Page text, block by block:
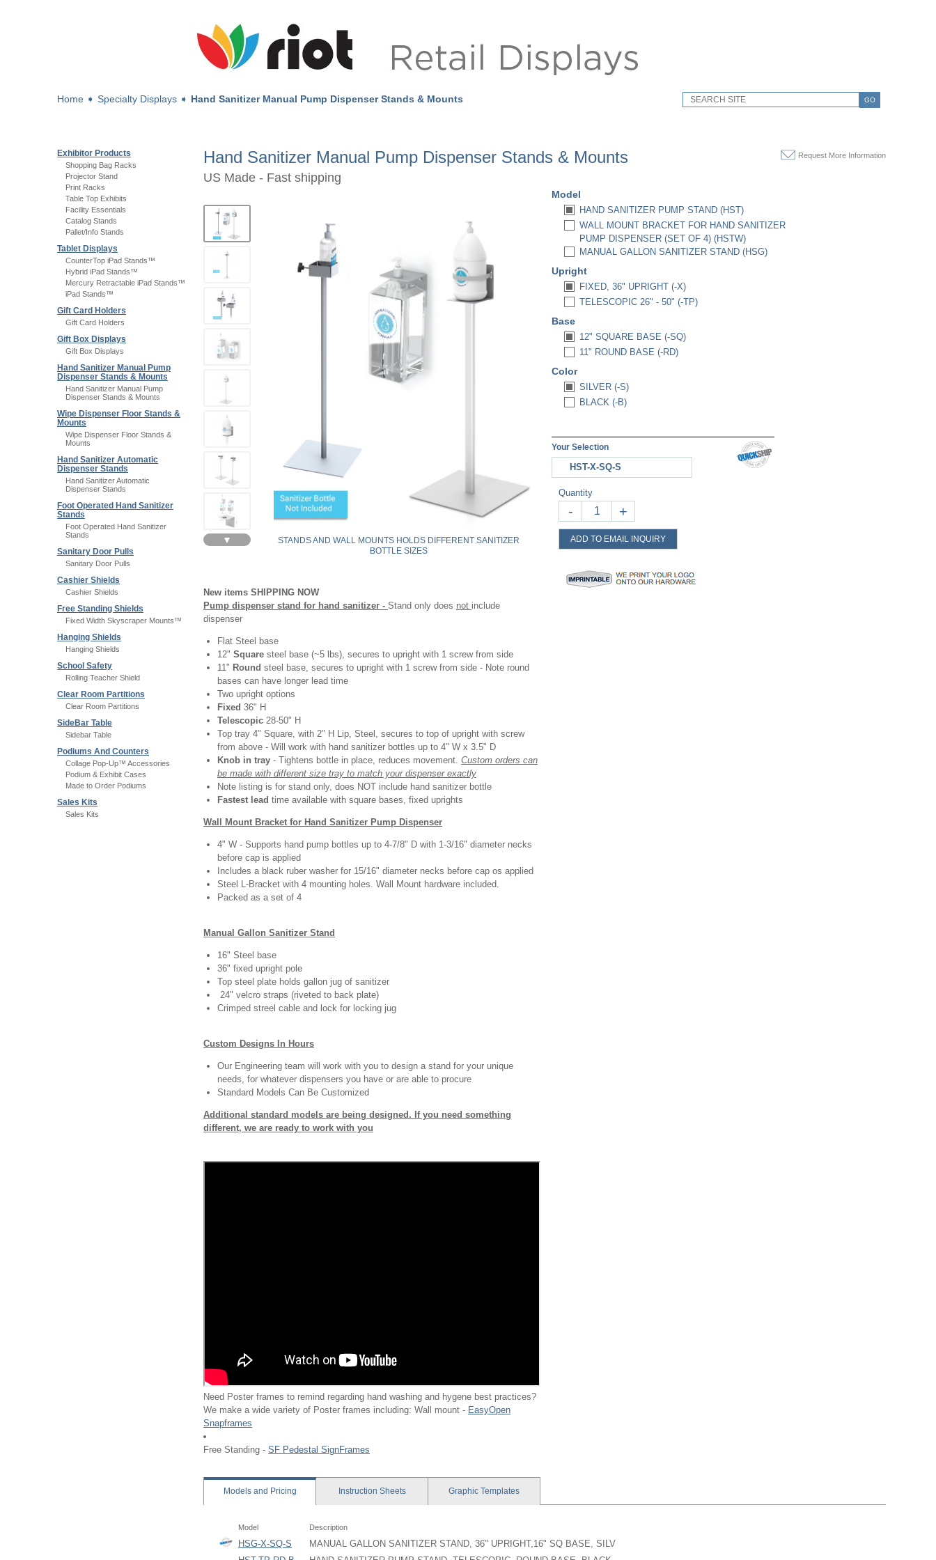
GO
Home ➧ Specialty Displays ➧ Hand Sanitizer Manual Pump Dispenser Stands & Mounts
Exhibitor Products
Shopping Bag Racks
Projector Stand
Print Racks
Table Top Exhibits
Facility Essentials
Catalog Stands
Pallet/Info Stands
Tablet Displays
CounterTop iPad Stands™
Hybrid iPad Stands™
Mercury Retractable iPad Stands™
iPad Stands™
Gift Card Holders
Gift Card Holders
Gift Box Displays
Gift Box Displays
Hand Sanitizer Manual Pump
Dispenser Stands & Mounts
Hand Sanitizer Manual Pump
Dispenser Stands & Mounts
Wipe Dispenser Floor Stands &
Mounts
Wipe Dispenser Floor Stands &
Mounts
Hand Sanitizer Automatic
Dispenser Stands
Hand Sanitizer Automatic
Dispenser Stands
Foot Operated Hand Sanitizer
Stands
Foot Operated Hand Sanitizer
Stands
Sanitary Door Pulls
Sanitary Door Pulls
Cashier Shields
Cashier Shields
Free Standing Shields
Fixed Width Skyscraper Mounts™
Hanging Shields
Hanging Shields
School Safety
Rolling Teacher Shield
Clear Room Partitions
Clear Room Partitions
SideBar Table
Sidebar Table
Podiums And Counters
Collage Pop-Up™ Accessories
Podium & Exhibit Cases
Made to Order Podiums
Sales Kits
Sales Kits
Request More Information
Hand Sanitizer Manual Pump Dispenser Stands & Mounts
US Made - Fast shipping
▼
STANDS AND WALL MOUNTS HOLDS DIFFERENT SANITIZER
BOTTLE SIZES
New items SHIPPING NOW
Pump dispenser stand for hand sanitizer - Stand only does not include
dispenser
Flat Steel base
12" Square steel base (~5 lbs), secures to upright with 1 screw from side
11" Round steel base, secures to upright with 1 screw from side - Note round
bases can have longer lead time
Two upright options
Fixed 36" H
Telescopic 28-50" H
Top tray 4" Square, with 2" H Lip, Steel, secures to top of upright with screw
from above - Will work with hand sanitizer bottles up to 4" W x 3.5" D
Knob in tray - Tightens bottle in place, reduces movement. Custom orders can
be made with different size tray to match your dispenser exactly
Note listing is for stand only, does NOT include hand sanitizer bottle
Fastest lead time available with square bases, fixed uprights
Wall Mount Bracket for Hand Sanitizer Pump Dispenser
4" W - Supports hand pump bottles up to 4-7/8" D with 1-3/16" diameter necks
before cap is applied
Includes a black ruber washer for 15/16" diameter necks before cap os applied
Steel L-Bracket with 4 mounting holes. Wall Mount hardware included.
Packed as a set of 4
Manual Gallon Sanitizer Stand
16" Steel base
36" fixed upright pole
Top steel plate holds gallon jug of sanitizer
24" velcro straps (riveted to back plate)
Crimped streel cable and lock for locking jug
Custom Designs In Hours
Our Engineering team will work with you to design a stand for your unique
needs, for whatever dispensers you have or are able to procure
Standard Models Can Be Customized
Additional standard models are being designed. If you need something
different, we are ready to work with you
Need Poster frames to remind regarding hand washing and hygene best practices?
We make a wide variety of Poster frames including: Wall mount - EasyOpen
Snapframes
Free Standing - SF Pedestal SignFrames
Model
HAND SANITIZER PUMP STAND (HST)
WALL MOUNT BRACKET FOR HAND SANITIZER
PUMP DISPENSER (SET OF 4) (HSTW)
MANUAL GALLON SANITIZER STAND (HSG)
Upright
FIXED, 36" UPRIGHT (-X)
TELESCOPIC 26" - 50" (-TP)
Base
12" SQUARE BASE (-SQ)
11" ROUND BASE (-RD)
Color
SILVER (-S)
BLACK (-B)
Your Selection
HST-X-SQ-S
Quantity
- +
ADD TO EMAIL INQUIRY
Modelsand Pricing Instruction Sheets Graphic Templates
Model Description
HSG-X-SQ-S
MANUAL GALLON SANITIZER STAND, 36" UPRIGHT,16" SQ BASE, SILV